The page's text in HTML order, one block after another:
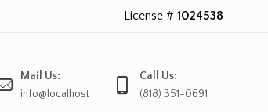
License # 1024538
Mail Us:
info@localhost
Call Us:
(818) 351-0691